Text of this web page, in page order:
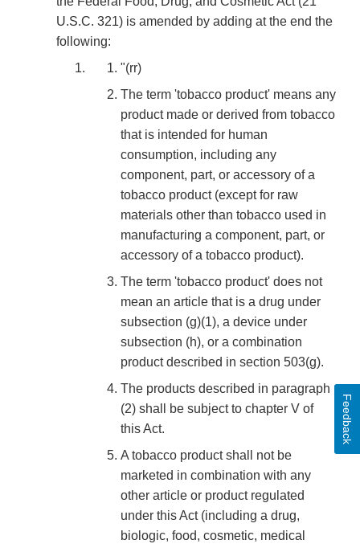
U.S.C. 321) is amended by adding at the end the
following:
"(rr)
The term 'tobacco product' means any
product made or derived from tobacco
that is intended for human
consumption, including any
component, part, or accessory of a
tobacco product (except for raw
materials other than tobacco used in
manufacturing a component, part, or
accessory of a tobacco product).
The term 'tobacco product' does not
mean an article that is a drug under
subsection (g)(1), a device under
subsection (h), or a combination
product described in section 503(g).
The products described in paragraph
(2) shall be subject to chapter V of
this Act.
A tobacco product shall not be
marketed in combination with any
other article or product regulated
under this Act (including a drug,
biologic, food, cosmetic, medical
Feedback